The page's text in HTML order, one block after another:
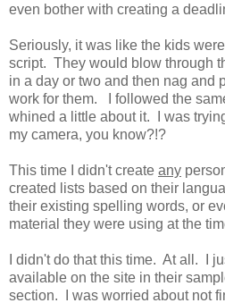
even bother with creating a
Seriously, it was like the kids
script. They would blow through
in a day or two and then nag and
work for them. I followed the
whined a little about it. I was
my camera, you know?!?
This time I didn't create any
created lists based on their
their existing spelling words, or
material they were using at the
I didn't do that this time. At all. I
available on the site in their
section. I was worried about not